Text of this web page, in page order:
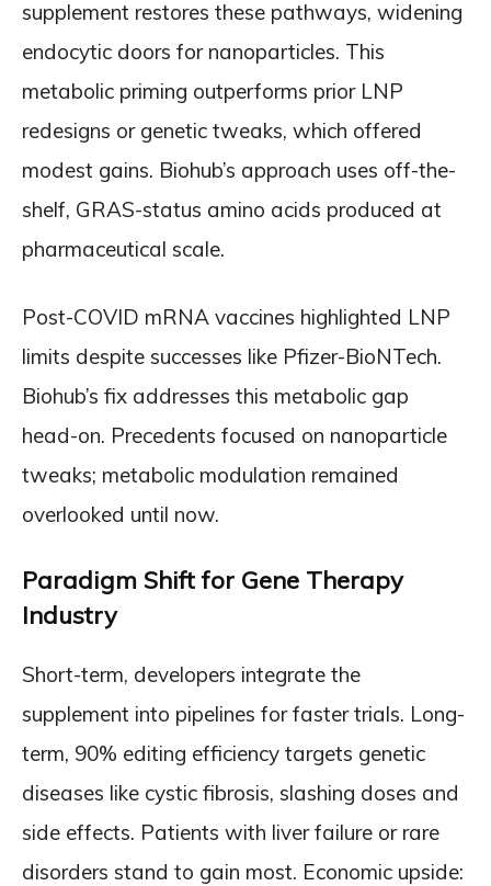
supplement restores these pathways, widening
endocytic doors for nanoparticles. This
metabolic priming outperforms prior LNP
redesigns or genetic tweaks, which offered
modest gains. Biohub’s approach uses off-the-
shelf, GRAS-status amino acids produced at
pharmaceutical scale.
Post-COVID mRNA vaccines highlighted LNP
limits despite successes like Pfizer-BioNTech.
Biohub’s fix addresses this metabolic gap
head-on. Precedents focused on nanoparticle
tweaks; metabolic modulation remained
overlooked until now.
Paradigm Shift for Gene Therapy
Industry
Short-term, developers integrate the
supplement into pipelines for faster trials. Long-
term, 90% editing efficiency targets genetic
diseases like cystic fibrosis, slashing doses and
side effects. Patients with liver failure or rare
disorders stand to gain most. Economic upside: